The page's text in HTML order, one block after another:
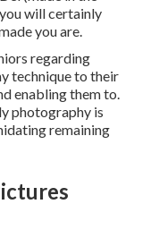
will certainly
you are.
regarding
technique to their
enabling them to.
photography is
remaining